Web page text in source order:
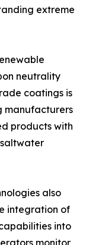
extreme
neutrality
coatings is
manufacturers
products with
also
integration of
into